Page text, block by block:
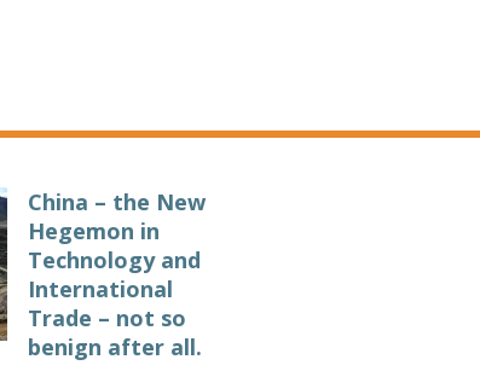
China – the New
Hegemon in
Technology and
International
Trade – not so
benign after all.